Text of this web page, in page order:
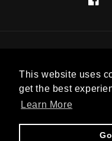
This website uses
get the best
Learn More
Payment
methods